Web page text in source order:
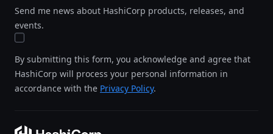
Send me news about HashiCorp products, releases, and
events.
By submitting this form, you acknowledge and agree that
HashiCorp will process your personal information in
accordance with the Privacy Policy.